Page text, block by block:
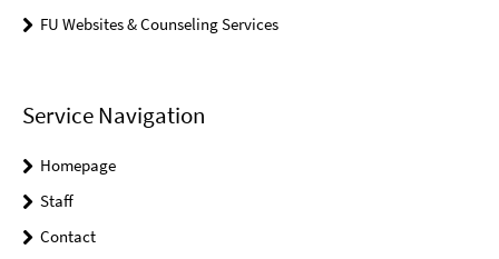
FU Websites & Counseling Services
Service Navigation
Homepage
Staff
Contact